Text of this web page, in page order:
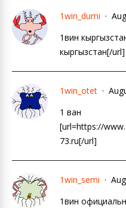
1win_dumi
1вин
кыргызстан[/url]
1win_otet
1 ван
[url=https://
73.ru[/url]
1win_semi
1вин